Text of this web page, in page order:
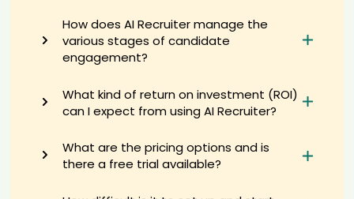
Specialist candidate Kar****era
AI recruiter just received a resume from Manager - Accounts &
Finance candidate Rac****Tan
Studentcoach Centre for Entrepreneurship candidate Gau****rma
AI recruiter is replying to a message from Global Category Manager
AI recruiter is sending an interview invite to Mediator candidate
Ell****wie
Specialist candidate Nic****nks
How does AI Recruiter manage the
various stages of candidate
engagement?
What kind of return on investment (ROI)
can I expect from using AI Recruiter?
What are the pricing options and is
there a free trial available?